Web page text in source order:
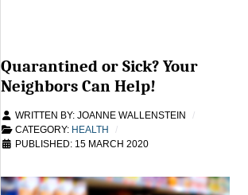
Quarantined or Sick? Your
Neighbors Can Help!
WRITTEN BY: JOANNE WALLENSTEIN
CATEGORY: HEALTH
PUBLISHED: 15 MARCH 2020